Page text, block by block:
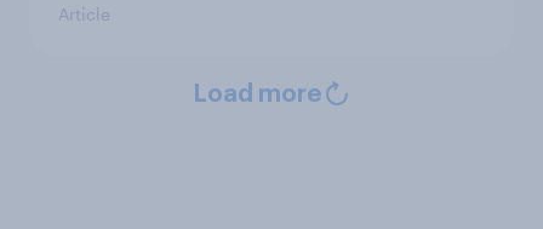
Article
Load more